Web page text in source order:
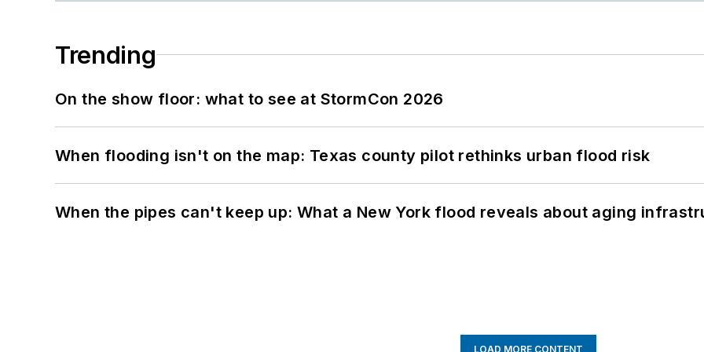
Trending
On the show floor: what to see at StormCon 2026
When flooding isn't on the map: Texas county pilot rethinks urban flood risk
When the pipes can't keep up: What a New York flood reveals about aging
LOAD MORE CONTENT